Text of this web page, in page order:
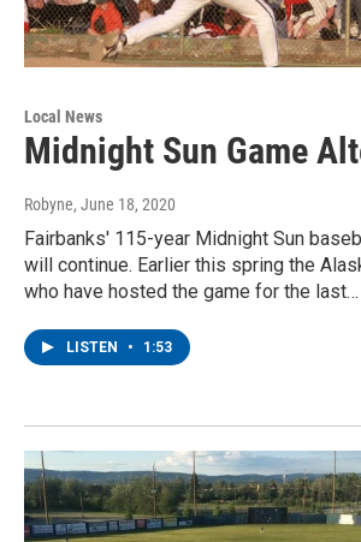
Local News
Midnight Sun Game
Robyne, June 18, 2020
Fairbanks' 115-year Midnight Sun
will continue. Earlier this spring the
who have hosted the game for the last…
LISTEN • 1:53